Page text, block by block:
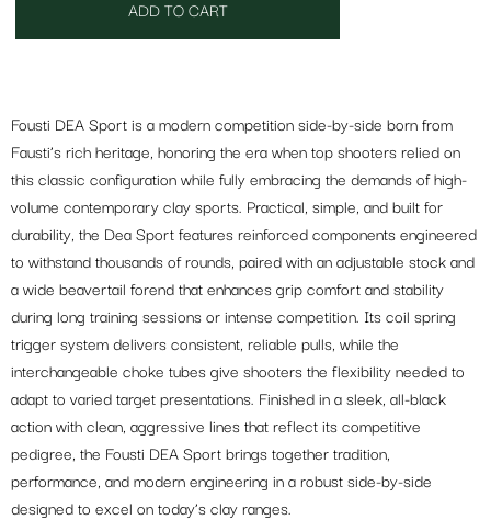
ADD TO CART
Fousti DEA Sport is a modern competition side-by-side born from
Fausti’s rich heritage, honoring the era when top shooters relied on
this classic configuration while fully embracing the demands of high-
volume contemporary clay sports. Practical, simple, and built for
durability, the Dea Sport features reinforced components engineered
to withstand thousands of rounds, paired with an adjustable stock and
a wide beavertail forend that enhances grip comfort and stability
during long training sessions or intense competition. Its coil spring
trigger system delivers consistent, reliable pulls, while the
interchangeable choke tubes give shooters the flexibility needed to
adapt to varied target presentations. Finished in a sleek, all-black
action with clean, aggressive lines that reflect its competitive
pedigree, the Fousti DEA Sport brings together tradition,
performance, and modern engineering in a robust side-by-side
designed to excel on today’s clay ranges.